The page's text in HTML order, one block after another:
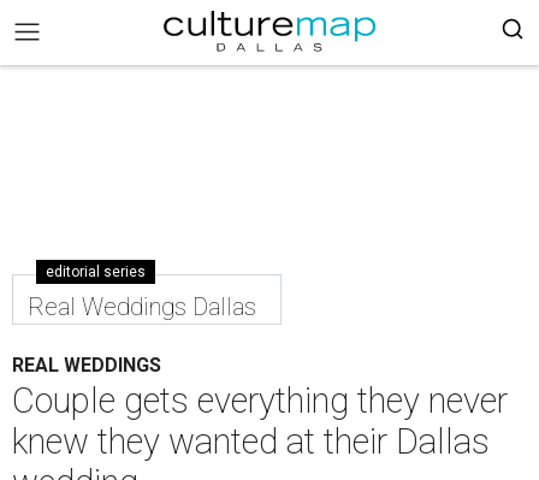
editorial series
Real Weddings Dallas
REAL WEDDINGS
Couple gets everything they never
knew they wanted at their Dallas